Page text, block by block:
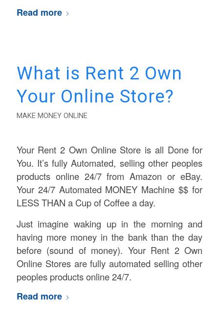
Read more
What is Rent 2 Own
Your Online Store?
MAKE MONEY ONLINE
Your Rent 2 Own Online Store is all Done for
You. It’s fully Automated, selling other peoples
products online 24/7 from Amazon or eBay.
Your 24/7 Automated MONEY Machine $$ for
LESS THAN a Cup of Coffee a day.
Just imagine waking up in the morning and
having more money in the bank than the day
before (sound of money). Your Rent 2 Own
Online Stores are fully automated selling other
peoples products online 24/7.
Read more